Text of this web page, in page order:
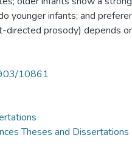
younger infants; and
directed prosody) depends
10861
Theses and Dissertations